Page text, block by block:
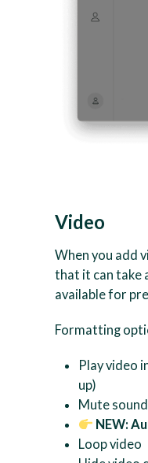
Video
When you add
that it can take
available for
Formatting
Play video
up)
Mute sound
NEW:
Loop video